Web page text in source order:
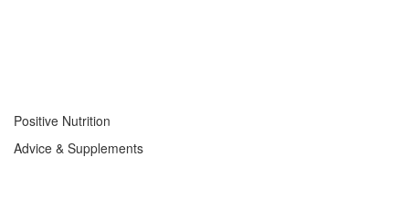
Positive Nutrition
Advice & Supplements